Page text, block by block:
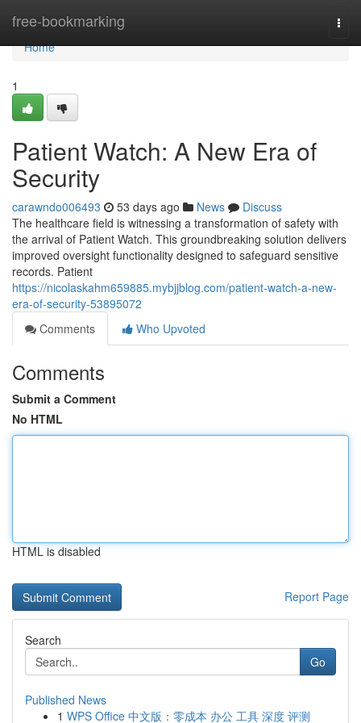
free-bookmarking
Home
Home
1
Patient Watch: A New Era of
Security
carawndo006493 53 days ago News
Discuss
The healthcare field is witnessing a transformation of safety with
the arrival of Patient Watch. This groundbreaking solution delivers
improved oversight functionality designed to safeguard sensitive
records. Patient
https://nicolaskahm659885.mybjjblog.com/patient-watch-a-new-
era-of-security-53895072
Comments
Who Upvoted
Comments
Submit a Comment
No HTML
HTML is disabled
Report Page
Search
Go
Published News
1 WPS Office 中文版：零成本 办公 工具 深度 评测